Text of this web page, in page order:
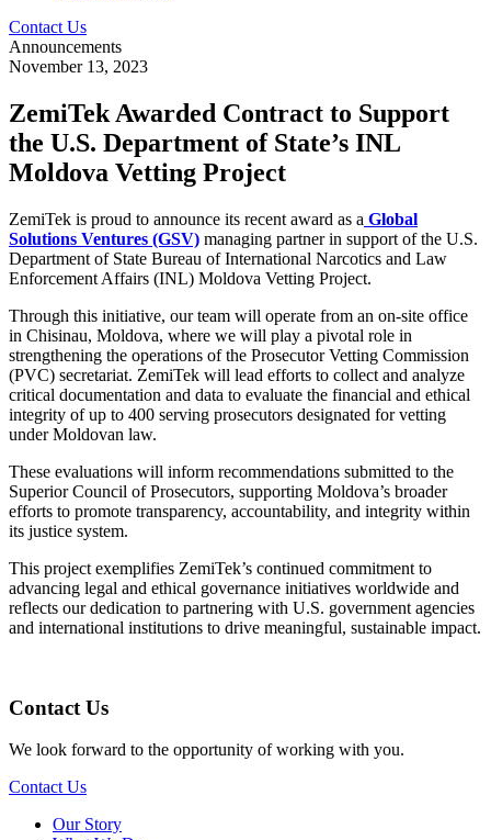
Contact Us
Announcements
November 13, 2023
ZemiTek Awarded Contract to Support
the U.S. Department of State’s INL
Moldova Vetting Project
ZemiTek is proud to announce its recent award as a Global
Solutions Ventures (GSV) managing partner in support of the U.S.
Department of State Bureau of International Narcotics and Law
Enforcement Affairs (INL) Moldova Vetting Project.
Through this initiative, our team will operate from an on-site office
in Chisinau, Moldova, where we will play a pivotal role in
strengthening the operations of the Prosecutor Vetting Commission
(PVC) secretariat. ZemiTek will lead efforts to collect and analyze
critical documentation and data to evaluate the financial and ethical
integrity of up to 400 serving prosecutors designated for vetting
under Moldovan law.
These evaluations will inform recommendations submitted to the
Superior Council of Prosecutors, supporting Moldova’s broader
efforts to promote transparency, accountability, and integrity within
its justice system.
This project exemplifies ZemiTek’s continued commitment to
advancing legal and ethical governance initiatives worldwide and
reflects our dedication to partnering with U.S. government agencies
and international institutions to drive meaningful, sustainable impact.
Contact Us
We look forward to the opportunity of working with you.
Contact Us
Our Story